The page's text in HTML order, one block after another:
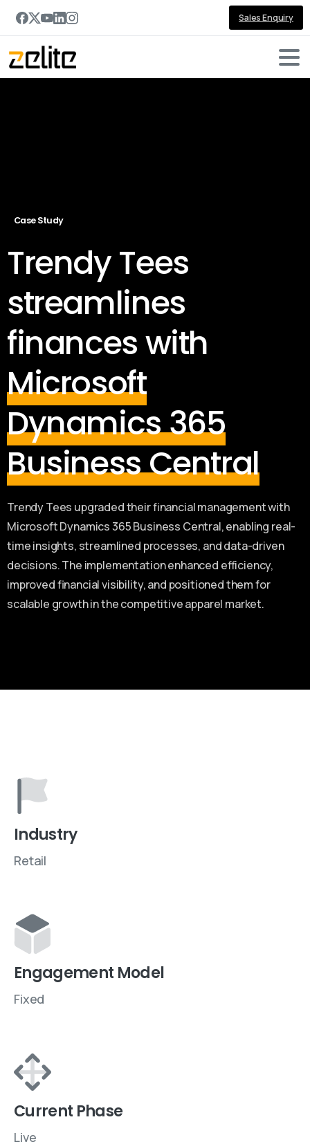
Sales Enquiry
Case Study
Trendy Tees
streamlines
finances with
Microsoft
Dynamics 365
Business Central
Trendy Tees upgraded their financial management with
Microsoft Dynamics 365 Business Central, enabling real-
time insights, streamlined processes, and data-driven
decisions. The implementation enhanced efficiency,
improved financial visibility, and positioned them for
scalable growth in the competitive apparel market.
Industry
Retail
Engagement Model
Fixed
Current Phase
Live